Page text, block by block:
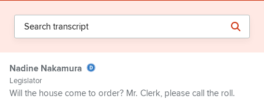
Nadine Nakamura
Legislator
Will the house come to order? Mr. Clerk, please call the roll.